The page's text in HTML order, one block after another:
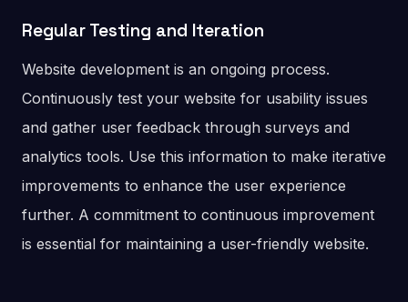
Regular Testing and Iteration
Website development is an ongoing process.
Continuously test your website for usability issues
and gather user feedback through surveys and
analytics tools. Use this information to make iterative
improvements to enhance the user experience
further. A commitment to continuous improvement
is essential for maintaining a user-friendly website.